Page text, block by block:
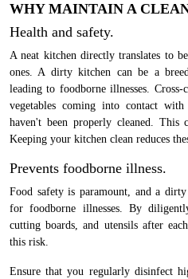
WHY MAINTAIN A
Health and safety.
A neat kitchen directly translates to
ones. A dirty kitchen can be a
leading to foodborne illnesses. Cross-
vegetables coming into contact
haven't been properly cleaned. This
Keeping your kitchen clean reduces
Prevents foodborne illness.
Food safety is paramount, and a
for foodborne illnesses. By
cutting boards, and utensils after
this risk.
Ensure that you regularly disinfect